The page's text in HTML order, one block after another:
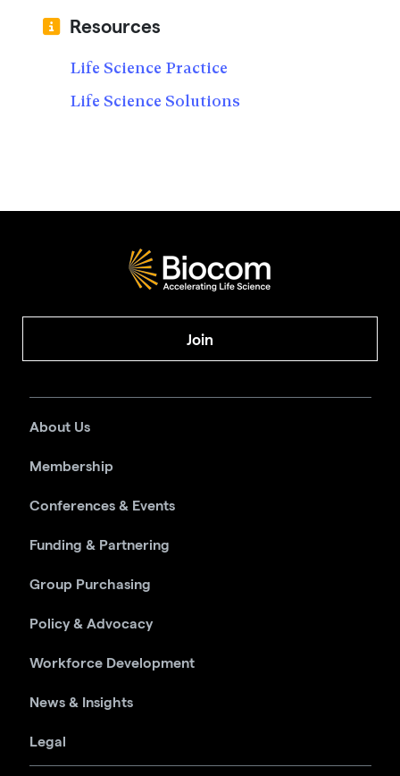
Resources
Life Science Practice
Life Science Solutions
Join
About Us
Membership
Conferences & Events
Funding & Partnering
Group Purchasing
Policy & Advocacy
Workforce Development
News & Insights
Legal